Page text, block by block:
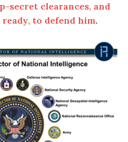
secret clearances, and
to defend him.